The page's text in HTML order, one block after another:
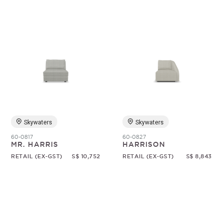
Skywaters
60-0817
MR. HARRIS
RETAIL (EX-GST) S$ 10,752
Skywaters
60-0827
HARRISON
RETAIL (EX-GST) S$ 8,843